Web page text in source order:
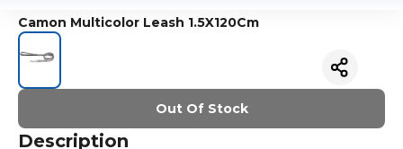
Camon Multicolor Leash 1.5X120Cm
Out Of Stock
Description